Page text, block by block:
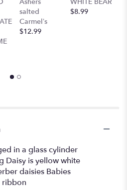
will
scroll
salted
Carmel’s
$12.99
$8.99
in a glass cylinder
Daisy is yellow white
daisies Babies
ribbon